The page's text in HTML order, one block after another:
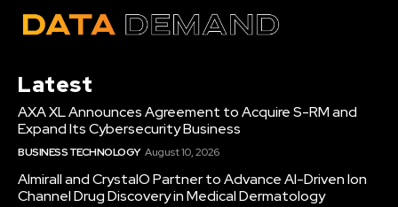
Latest
AXA XL Announces Agreement to Acquire S-RM and
Expand Its Cybersecurity Business
BUSINESS TECHNOLOGY August 10, 2026
Almirall and CrystalO Partner to Advance AI-Driven Ion
Channel Drug Discovery in Medical Dermatology